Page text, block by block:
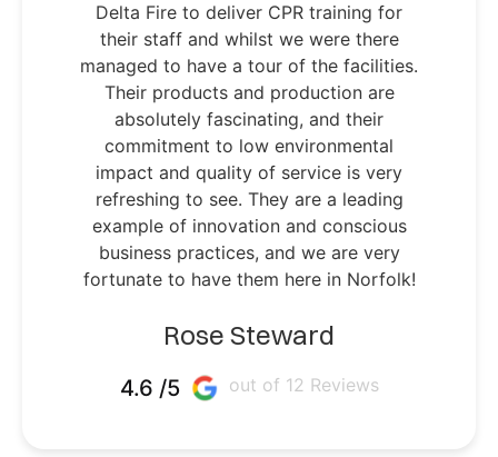
Delta Fire to deliver CPR training for
their staff and whilst we were there
managed to have a tour of the facilities.
Their products and production are
absolutely fascinating, and their
commitment to low environmental
impact and quality of service is very
refreshing to see. They are a leading
example of innovation and conscious
business practices, and we are very
fortunate to have them here in Norfolk!
Rose Steward
4.6 /5 out of 12 Reviews